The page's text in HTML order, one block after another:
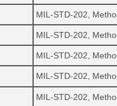
MIL-STD-202,
MIL-STD-202,
MIL-STD-202,
MIL-STD-202,
MIL-STD-202,